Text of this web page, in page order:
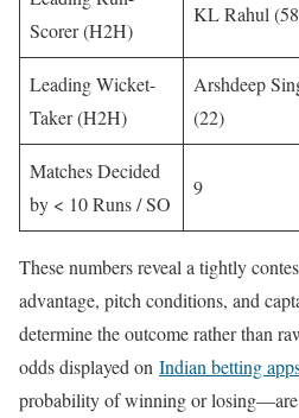
Scorer (H2H)
KL Rahul
Leading Wicket-
Taker (H2H)
Arshdeep
(22)
Matches Decided
by < 10 Runs / SO
9
These numbers reveal a tightly
advantage, pitch conditions, and
determine the outcome rather than
odds displayed on Indian betting
probability of winning or losing—are